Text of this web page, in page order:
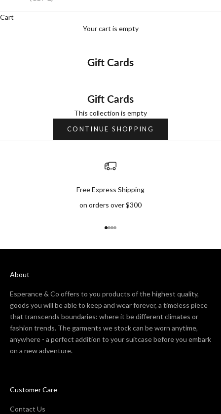
Cart
Your cart is empty
Gift Cards
Gift Cards
This collection is empty
CONTINUE SHOPPING
Free Express Shipping
on orders over $300
Go to item 1
Go to item 2
Go to item 3
Go to item 4
About
Esperance & Co offers to you products of the highest quality,
goods you will be able to keep and wear forever, a timeless piece
that transcends boundaries: where it be different climates or
fashion trends. The garments we stock can be worn anytime,
anywhere - a perfect addition to your suitcase before you embark
on a new adventure.
Customer Care
Contact Us